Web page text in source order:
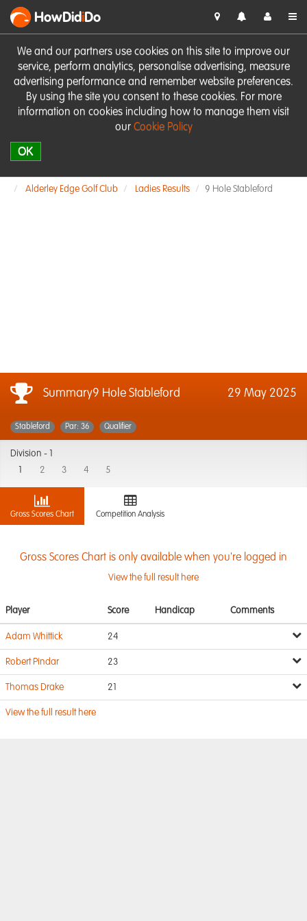
We and our partners use cookies on this site to improve our
service, perform analytics, personalise advertising, measure
advertising performance and remember website preferences.
By using the site you consent to these cookies. For more
information on cookies including how to manage them visit
our Cookie Policy
OK
HowDidiDo
Alderley Edge Golf Club Ladies Results 9 Hole Stableford
Summary9 Hole Stableford 29 May 2025
Stableford Par: 36 Qualifier
Division -
2 3 4 5
Gross Scores Chart Competition Analysis
Gross Scores Chart is only available when you're logged in
View the full result here
Player Score Handicap Comments
Adam Whittick 24
Robert Pindar 23
Thomas Drake 21
View the full result here